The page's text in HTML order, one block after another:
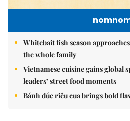
Whitebait fish season
the whole family
Vietnamese cuisine gains global
leaders’ street food moments
Bánh đúc riêu cua brings bold